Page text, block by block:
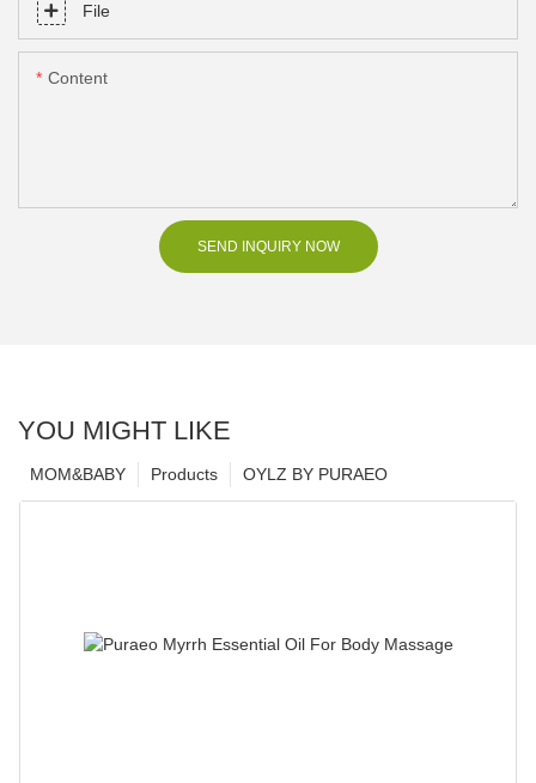
File
Content
SEND INQUIRY NOW
YOU MIGHT LIKE
OYLZ BY PURAEO
Products
MOM&BABY